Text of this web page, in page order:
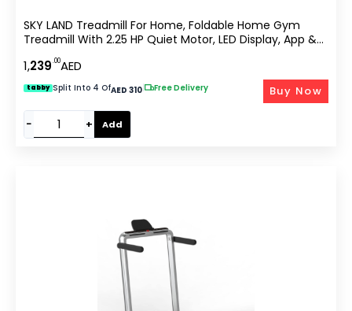
SKY LAND Treadmill For Home, Foldable Home Gym
Treadmill With 2.25 HP Quiet Motor, LED Display, App &
Fitness & Daily Walking ?C EM-1287-H
1,239.00AED
tabby Split Into 4 OfAED 310 Free Delivery
− + Add
Buy Now